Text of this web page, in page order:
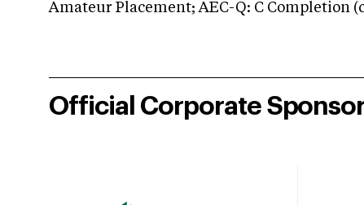
Amateur Placement; AEC-Q: C Completion
Official Corporate